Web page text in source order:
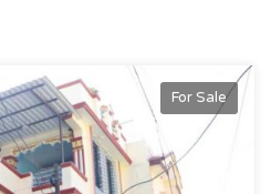
For Sale